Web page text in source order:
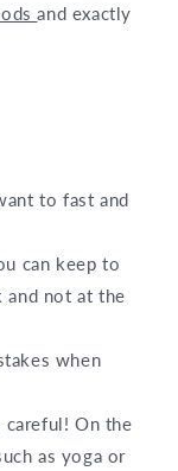
and exactly
to fast and
can keep to
and not at the
when
careful! On the
as yoga or